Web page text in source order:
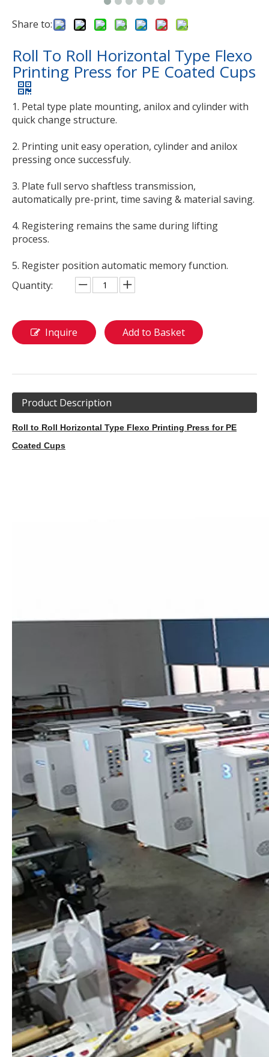
Share to:
Roll To Roll Horizontal Type Flexo
Printing Press for PE Coated Cups
1. Petal type plate mounting, anilox and cylinder with
quick change structure.
2. Printing unit easy operation, cylinder and anilox
pressing once successfuly.
3. Plate full servo shaftless transmission,
automatically pre-print, time saving & material saving.
4. Registering remains the same during lifting
process.
5. Register position automatic memory function.
Quantity:
Inquire Add to Basket
Product Description
Roll to Roll Horizontal Type Flexo Printing Press for PE
Coated Cups